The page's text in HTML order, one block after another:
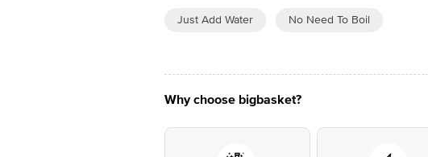
Just Add Water No Need To Boil
Why choose bigbasket?